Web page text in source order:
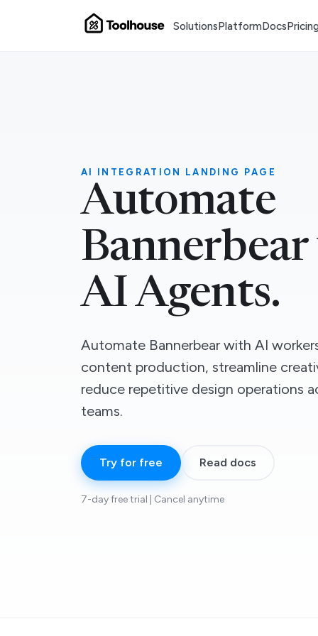
SolutionsPlatformDocs
AI INTEGRATION LANDING PAGE
Automate
AI Agents.
Automate Bannerbear with AI
content production, streamline
reduce repetitive design operations
teams.
Try for free Read docs
7-day free trial | Cancel anytime